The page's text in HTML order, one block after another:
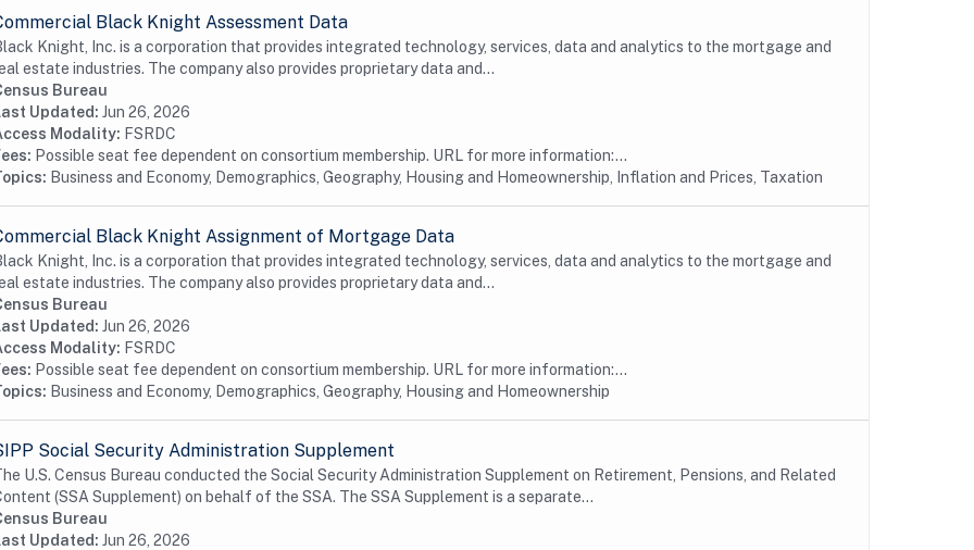
Black Knight Assessment Data
Knight, Inc. is a corporation that provides integrated technology, services, data and analytics to the mortgage and
estate industries. The company also provides proprietary data and...
Bureau
Updated: Jun 26, 2026
Modality: FSRDC
Possible seat fee dependent on consortium membership. URL for more information:...
Business and Economy, Demographics, Geography, Housing and Homeownership, Inflation and Prices, Taxation
Black Knight Assignment of Mortgage Data
Knight, Inc. is a corporation that provides integrated technology, services, data and analytics to the mortgage and
estate industries. The company also provides proprietary data and...
Bureau
Updated: Jun 26, 2026
Modality: FSRDC
Possible seat fee dependent on consortium membership. URL for more information:...
Business and Economy, Demographics, Geography, Housing and Homeownership
Social Security Administration Supplement
U.S. Census Bureau conducted the Social Security Administration Supplement on Retirement, Pensions, and Related
(SSA Supplement) on behalf of the SSA. The SSA Supplement is a separate...
Bureau
Updated: Jun 26, 2026